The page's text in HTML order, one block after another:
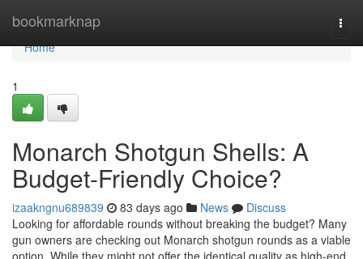
bookmarknap
Home
Home
1
Monarch Shotgun Shells: A
Budget-Friendly Choice?
izaakngnu689839 83 days ago News
Discuss
Looking for affordable rounds without breaking the budget? Many
gun owners are checking out Monarch shotgun rounds as a viable
option. While they might not offer the identical quality as high-end